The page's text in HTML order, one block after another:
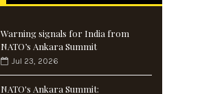
Warning signals for India from
NATO’s Ankara Summit
Jul 23, 2026
NATO's Ankara Summit: